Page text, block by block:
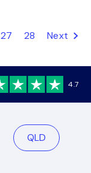
27 28 Next
4.7
QLD